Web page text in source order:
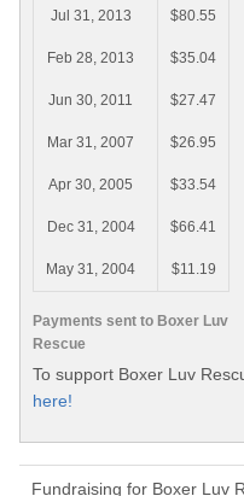
Payments sent to Boxer Luv
Rescue
Jul 31, 2013 $80.55
Feb 28, 2013 $35.04
Jun 30, 2011 $27.47
Mar 31, 2007 $26.95
Apr 30, 2005 $33.54
Dec 31, 2004 $66.41
May 31, 2004 $11.19
To support Boxer Luv
here!
Fundraising for Boxer Luv